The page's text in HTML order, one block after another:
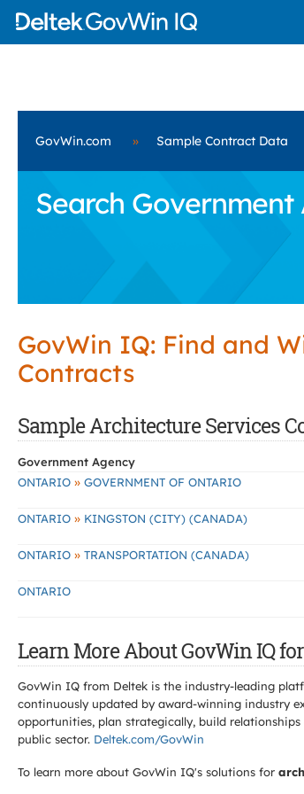
GovWin.com » Sample Contract Data
Search
GovWin IQ: Find and
Contracts
Sample Architecture Services
Government Agency
ONTARIO » GOVERNMENT OF ONTARIO
ONTARIO » KINGSTON (CITY) (CANADA)
ONTARIO » TRANSPORTATION (CANADA)
ONTARIO
Learn More About GovWin IQ
GovWin IQ from Deltek is the industry-leading
continuously updated by award-winning industry
opportunities, plan strategically, build
public sector. Deltek.com/GovWin
To learn more about GovWin IQ's solutions for